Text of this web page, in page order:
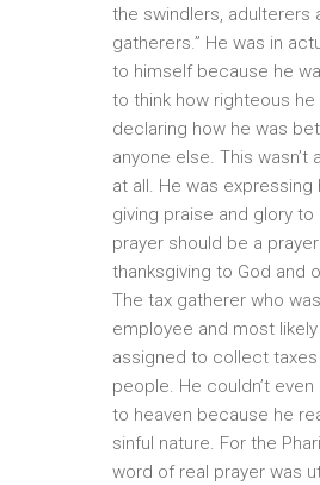
the swindlers, adulterers
gatherers.” He was in
to himself because he
to think how righteous he
declaring how he was
anyone else. This wasn’t
at all. He was expressing
giving praise and glory to
prayer should be a
thanksgiving to God and
The tax gatherer who
employee and most
assigned to collect
people. He couldn’t
to heaven because he
sinful nature. For the
word of real prayer was